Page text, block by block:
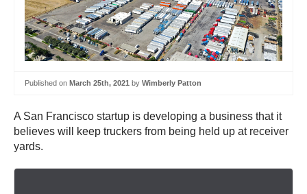
Published on March 25th, 2021 by Wimberly Patton
A San Francisco startup is developing a business that it
believes will keep truckers from being held up at receiver
yards.